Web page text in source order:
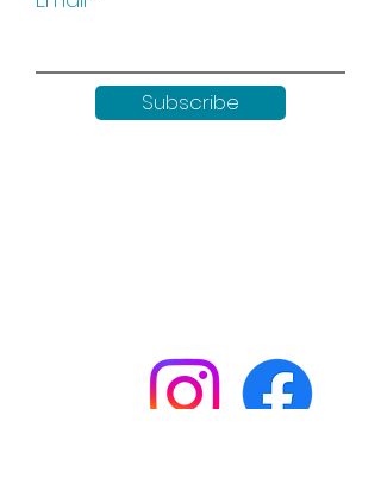
Subscribe